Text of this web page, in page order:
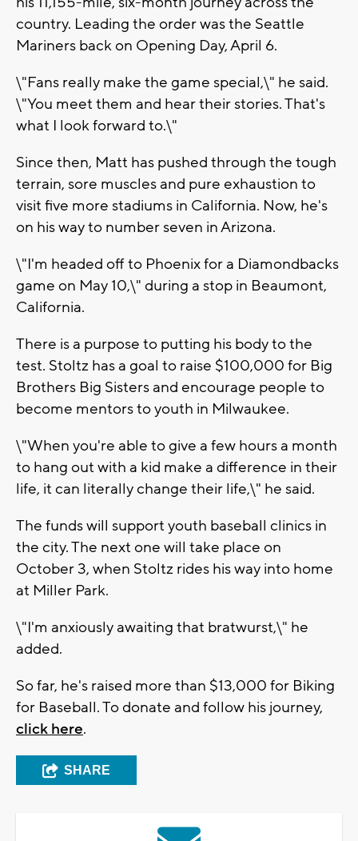
country. Leading the order was the Seattle
Mariners back on Opening Day, April 6.
\"Fans really make the game special,\" he said.
\"You meet them and hear their stories. That's
what I look forward to.\"
Since then, Matt has pushed through the tough
terrain, sore muscles and pure exhaustion to
visit five more stadiums in California. Now, he's
on his way to number seven in Arizona.
\"I'm headed off to Phoenix for a Diamondbacks
game on May 10,\" during a stop in Beaumont,
California.
There is a purpose to putting his body to the
test. Stoltz has a goal to raise $100,000 for Big
Brothers Big Sisters and encourage people to
become mentors to youth in Milwaukee.
\"When you're able to give a few hours a month
to hang out with a kid make a difference in their
life, it can literally change their life,\" he said.
The funds will support youth baseball clinics in
the city. The next one will take place on
October 3, when Stoltz rides his way into home
at Miller Park.
\"I'm anxiously awaiting that bratwurst,\" he
added.
So far, he's raised more than $13,000 for Biking
for Baseball. To donate and follow his journey,
click here.
SHARE